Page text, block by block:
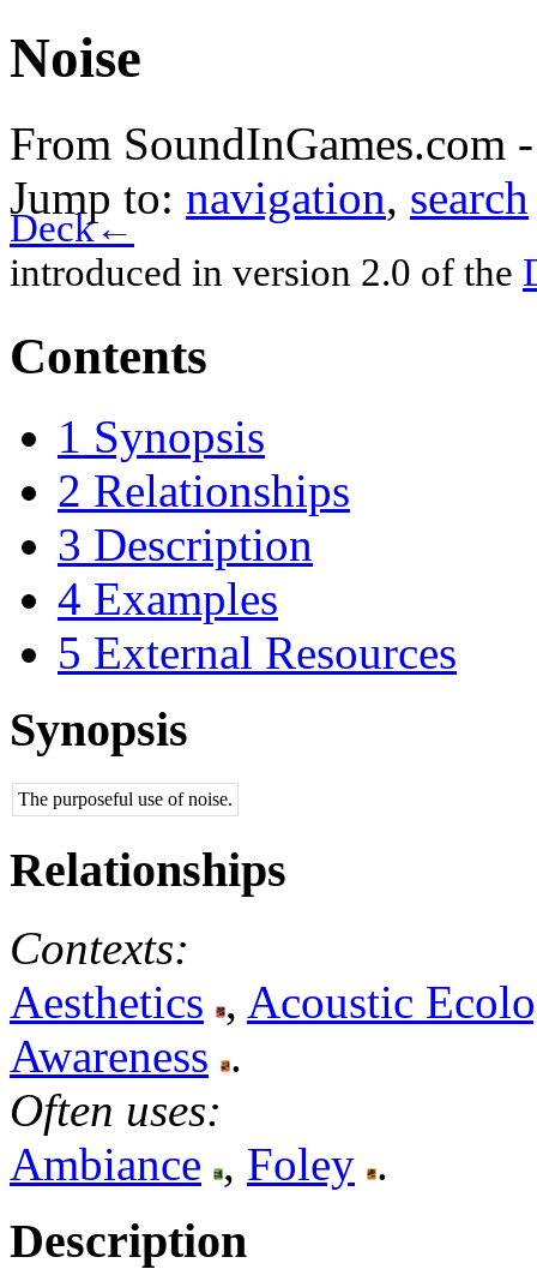
Noise
From SoundInGames.com
Jump to: navigation, search
Deck←
introduced in version 2.0 of the
Contents
1 Synopsis
2 Relationships
3 Description
4 Examples
5 External Resources
Synopsis
The purposeful use of noise.
Relationships
Contexts:
Aesthetics , Acoustic
Awareness .
Often uses:
Ambiance , Foley .
Description